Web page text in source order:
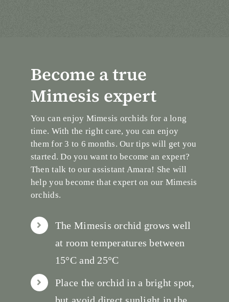
Become a true
Mimesis expert
You can enjoy Mimesis orchids for a long
time. With the right care, you can enjoy
them for 3 to 6 months. Our tips will get you
started. Do you want to become an expert?
Then talk to our assistant Amara! She will
help you become that expert on our Mimesis
orchids.
The Mimesis orchid grows well
at room temperatures between
15°C and 25°C
Place the orchid in a bright spot,